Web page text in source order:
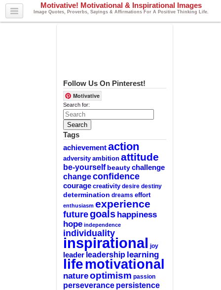
Motivative! Motivational & Inspirational Images
Image Quotes, Proverbs, Sayings & Affirmations For A Positive Thinking Life.
Follow Us On Pinterest!
Motivative
Search for:
Tags
achievement action
adversity ambition attitude
be-yourself beauty challenge
changeconfidence
courage creativity desire destiny
determination dreams effort
enthusiasm experience
futuregoals happiness
hope independence
individuality
inspirational joy
leader leadership learning
lifemotivational
natureoptimism passion
perseverance persistence